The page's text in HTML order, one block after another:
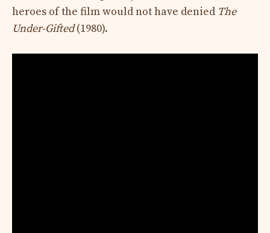
heroes of the film would not have denied The
Under-Gifted(1980).